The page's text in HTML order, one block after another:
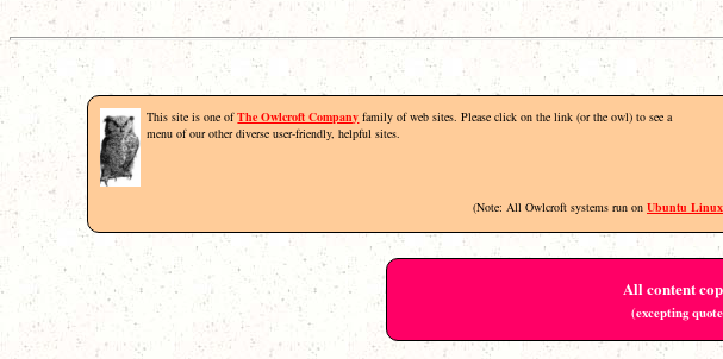
This site is one ofThe Owlcroft Company family of web sites. Please click on the link (or the owl) to see a
menu of our other diverse user-friendly, helpful sites.
(Note: All Owlcroft systems run on Ubuntu Linux
All content
(excepting